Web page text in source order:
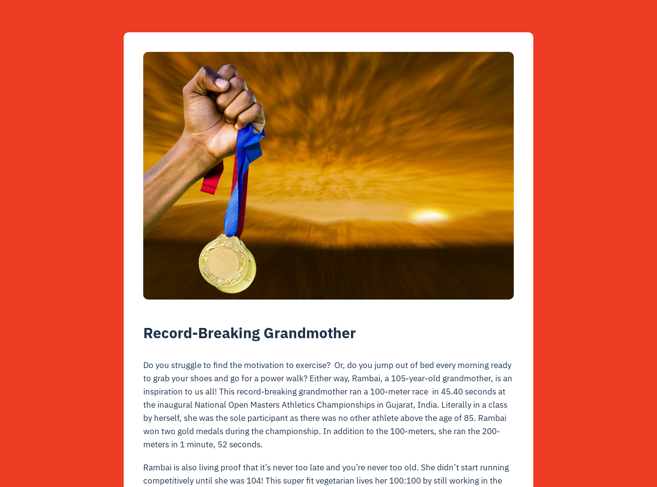
Record-Breaking Grandmother
Do you struggle to find the motivation to exercise? Or, do you jump out of bed every morning ready
to grab your shoes and go for a power walk? Either way, Rambai, a 105-year-old grandmother, is an
inspiration to us all! This record-breaking grandmother ran a 100-meter race in 45.40 seconds at
the inaugural National Open Masters Athletics Championships in Gujarat, India. Literally in a class
by herself, she was the sole participant as there was no other athlete above the age of 85. Rambai
won two gold medals during the championship. In addition to the 100-meters, she ran the 200-
meters in 1 minute, 52 seconds.
Rambai is also living proof that it’s never too late and you’re never too old. She didn’t start running
competitively until she was 104! This super fit vegetarian lives her 100:100 by still working in the